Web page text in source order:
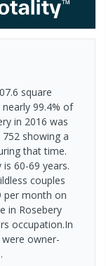
square
99.4% of
in 2016 was
showing a
that time.
60-69 years.
couples
per month on
in Rosebery
occupation.In
owner-